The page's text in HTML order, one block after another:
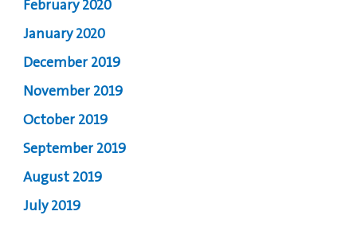
February 2020
January 2020
December 2019
November 2019
October 2019
September 2019
August 2019
July 2019